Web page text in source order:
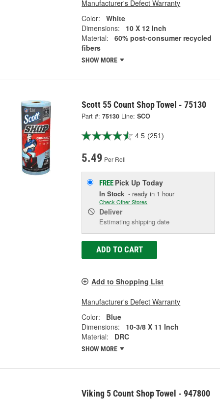
Manufacturer's Defect Warranty
Color:
White
Dimensions:
10 X 12 Inch
Material:
60% post-consumer recycled
fibers
SHOW MORE
Scott 55 Count Shop Towel - 75130
Part #: 75130 Line: SCO
4.5 (251)
5.49 Per Roll
FREE Pick UpToday
In Stock - ready in 1 hour
Check Other Stores
Deliver
Estimating shipping date
ADD TO CART
Add to Shopping List
Manufacturer's Defect Warranty
Color:
Blue
Dimensions:
10-3/8 X 11 Inch
Material:
DRC
SHOW MORE
Viking 5 Count Shop Towel - 947800